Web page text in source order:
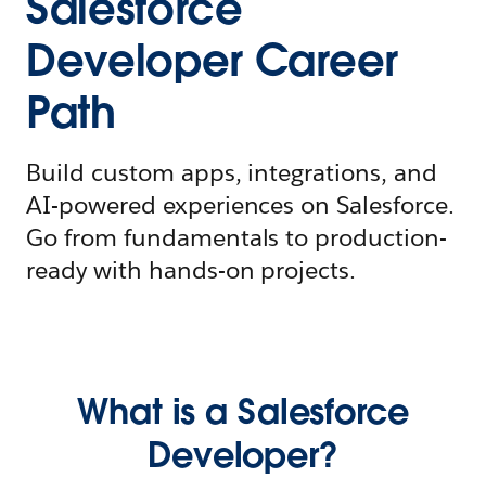
Developer Career
Path
Build custom apps, integrations, and
AI-powered experiences on Salesforce.
Go from fundamentals to production-
ready with hands-on projects.
What is a Salesforce
Developer?